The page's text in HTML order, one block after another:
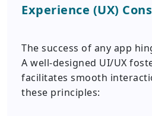
Experience (UX)
The success of any app
A well-designed UI/UX
facilitates smooth
these principles: